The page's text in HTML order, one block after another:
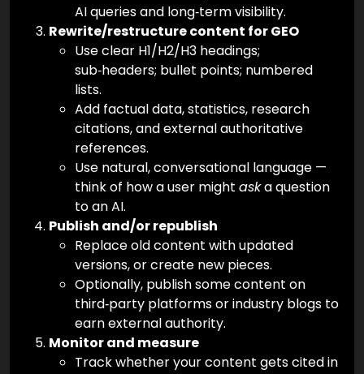
AI queries and long‑term visibility.
Rewrite/restructure content for GEO
Use clear H1/H2/H3 headings;
sub‑headers; bullet points; numbered
lists.
Add factual data, statistics, research
citations, and external authoritative
references.
Use natural, conversational language —
think of how a user might aska question
to an AI.
Publish and/or republish
Replace old content with updated
versions, or create new pieces.
Optionally, publish some content on
third‑party platforms or industry blogs to
earn external authority.
Monitor and measure
Track whether your content gets cited in